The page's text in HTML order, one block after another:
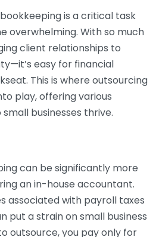
is a critical task
overwhelming. With so much
client relationships to
easy for financial
This is where outsourcing
play, offering various
businesses thrive.
can be significantly more
an in-house accountant.
associated with payroll taxes
put a strain on small business
outsource, you pay only for